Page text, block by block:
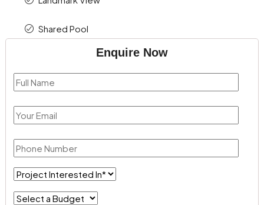
Shared Pool
Enquire Now